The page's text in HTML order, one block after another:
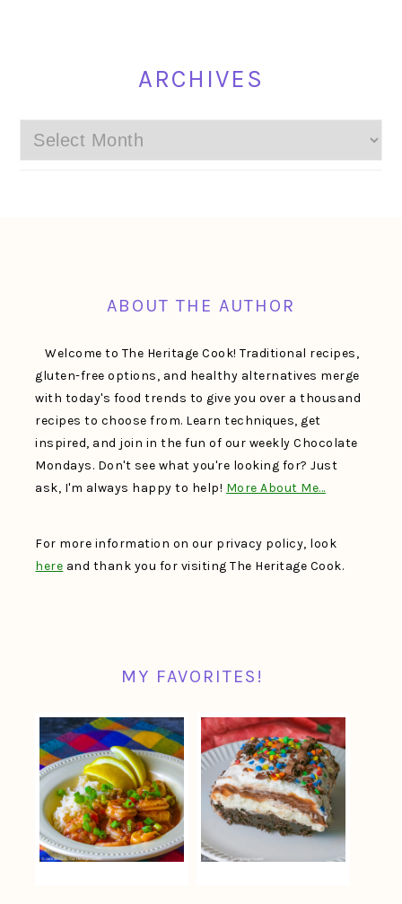
ARCHIVES
Archives
ABOUT THE AUTHOR
Welcome to The Heritage Cook! Traditional recipes,
gluten-free options, and healthy alternatives merge
with today's food trends to give you over a thousand
recipes to choose from. Learn techniques, get
inspired, and join in the fun of our weekly Chocolate
Mondays. Don't see what you're looking for? Just
ask, I'm always happy to help! More About Me…
For more information on our privacy policy, look
here and thank you for visiting The Heritage Cook.
MY FAVORITES!